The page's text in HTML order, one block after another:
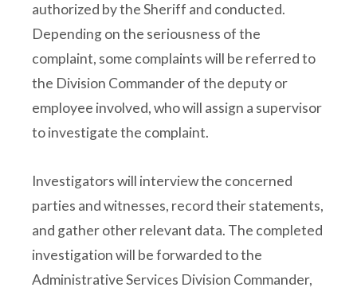
authorized by the Sheriff and conducted.
Depending on the seriousness of the
complaint, some complaints will be referred to
the Division Commander of the deputy or
employee involved, who will assign a supervisor
to investigate the complaint.
Investigators will interview the concerned
parties and witnesses, record their statements,
and gather other relevant data. The completed
investigation will be forwarded to the
Administrative Services Division Commander,